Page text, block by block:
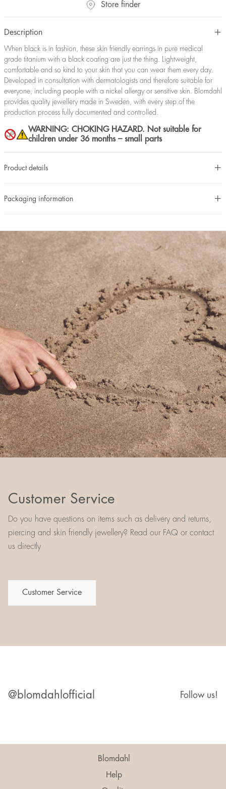
Store finder
Description
When black is in fashion, these skin friendly earrings in pure medical
grade titanium with a black coating are just the thing. Lightweight,
comfortable and so kind to your skin that you can wear them every day.
Developed in consultation with dermatologists and therefore suitable for
everyone, including people with a nickel allergy or sensitive skin. Blomdahl
provides quality jewellery made in Sweden, with every step of the
production process fully documented and controlled.
WARNING: CHOKING HAZARD. Not suitable for
children under 36 months – small parts
Product details
Packaging information
Customer Service
Do you have questions on items such as delivery and returns,
piercing and skin friendly jewellery? Read our FAQ or contact
us directly
Customer Service
@blomdahlofficial Follow us!
Blomdahl
Help